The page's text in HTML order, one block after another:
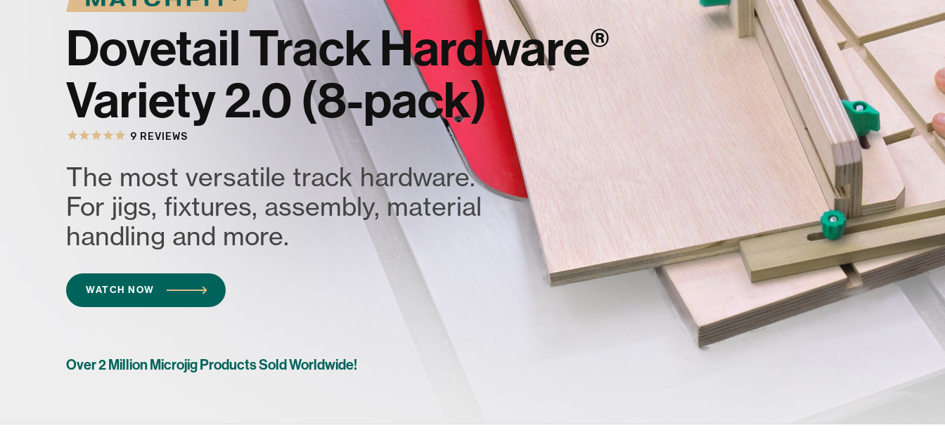
Dovetail Track Hardware®
Variety 2.0 (8-pack)
9 REVIEWS
The most versatile track hardware.
For jigs, fixtures, assembly, material
handling and more.
WATCH NOW
Over 2 Million Microjig Products Sold Worldwide!